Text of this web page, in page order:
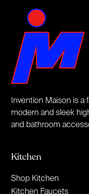
Invention Maison is a
modern and sleek
and bathroom
Kitchen
Shop Kitchen
Kitchen Faucets